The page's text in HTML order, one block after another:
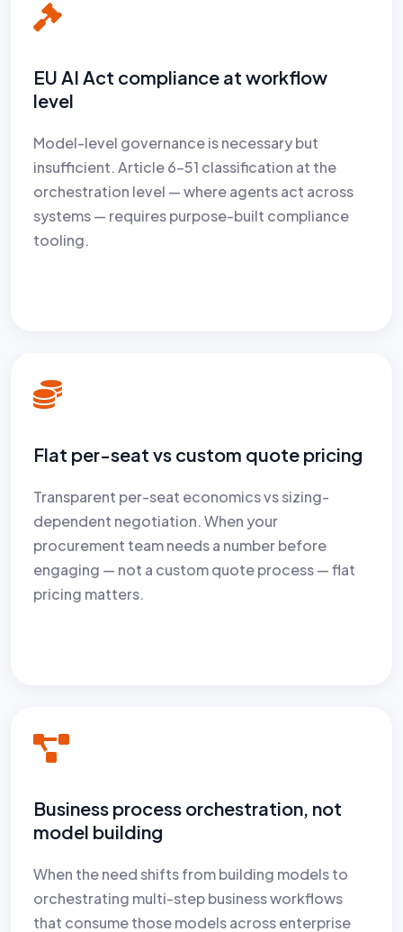
EU AI Act compliance at workflow
level
Model-level governance is necessary but
insufficient. Article 6–51 classification at the
orchestration level — where agents act across
systems — requires purpose-built compliance
tooling.
Flat per-seat vs custom quote pricing
Transparent per-seat economics vs sizing-
dependent negotiation. When your
procurement team needs a number before
engaging — not a custom quote process — flat
pricing matters.
Business process orchestration, not
model building
When the need shifts from building models to
orchestrating multi-step business workflows
that consume those models across enterprise